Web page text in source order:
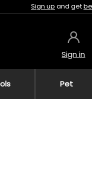
Sign up and get
Sign in
Pet